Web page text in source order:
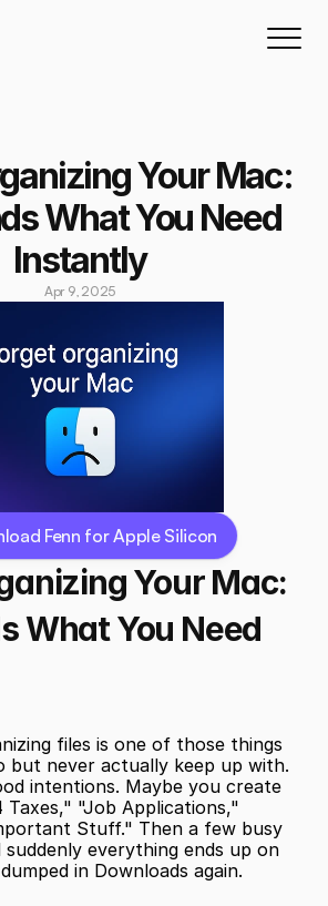
Your Mac:
What You Need
Instantly
Apr 9, 2025
Fenn for Apple Silicon
Your Mac:
What You Need
files is one of those things
but never actually keep up with.
intentions. Maybe you create
Taxes," "Job Applications,"
Stuff." Then a few busy
suddenly everything ends up on
in Downloads again.
Download